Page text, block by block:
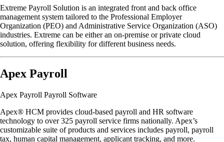
Extreme Payroll Solution is an integrated front and back office
management system tailored to the Professional Employer
Organization (PEO) and Administrative Service Organization (ASO)
industries. Extreme can be either an on-premise or private cloud
solution, offering flexibility for different business needs.
Apex Payroll
Apex Payroll Payroll Software
Apex® HCM provides cloud‐based payroll and HR software
technology to over 325 payroll service firms nationally. Apex’s
customizable suite of products and services includes payroll, payroll
tax, human capital management, applicant tracking, and more.